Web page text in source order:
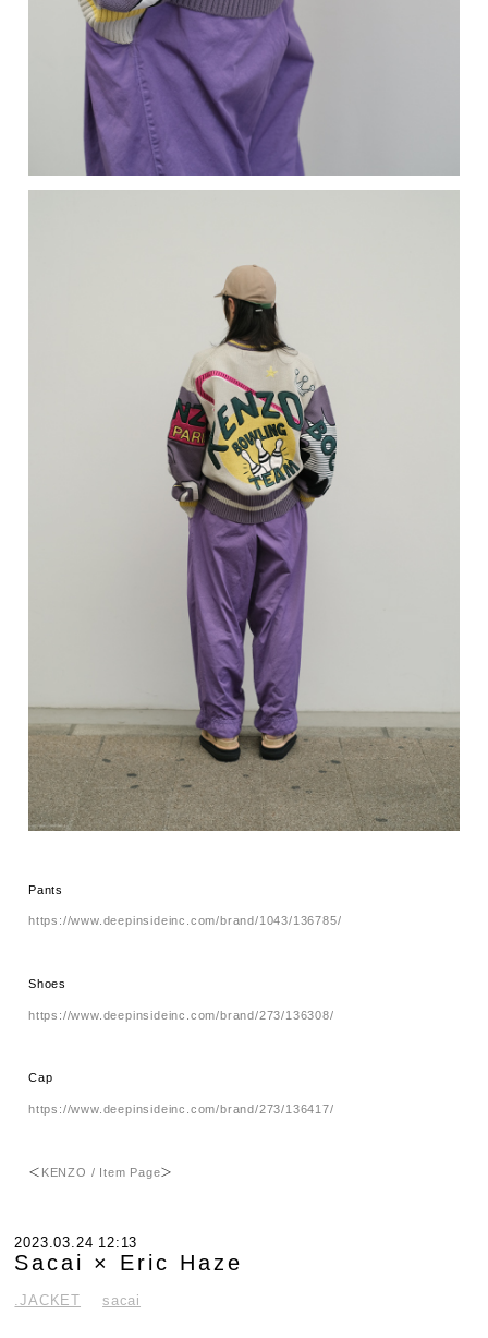
Pants
https://www.deepinsideinc.com/brand/1043/136785/
Shoes
https://www.deepinsideinc.com/brand/273/136308/
Cap
https://www.deepinsideinc.com/brand/273/136417/
＜ KENZO / Item Page＞
2023.03.24 12:13
Sacai × Eric Haze
.JACKET sacai